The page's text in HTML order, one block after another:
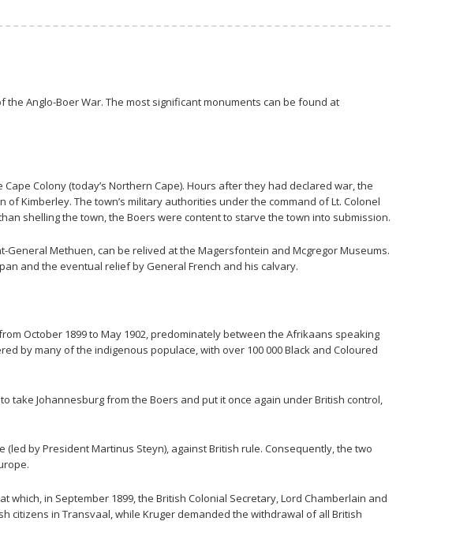
Anglo-Boer War. The most significant monuments can be found at
Colony (today’s Northern Cape). Hours after they had declared war, the
Kimberley. The town’s military authorities under the command of Lt. Colonel
shelling the town, the Boers were content to starve the town into submission.
Methuen, can be relived at the Magersfontein and Mcgregor Museums.
and the eventual relief by General French and his calvary.
October 1899 to May 1902, predominately between the Afrikaans speaking
by many of the indigenous populace, with over 100 000 Black and Coloured
take Johannesburg from the Boers and put it once again under British control,
by President Martinus Steyn), against British rule. Consequently, the two
in September 1899, the British Colonial Secretary, Lord Chamberlain and
citizens in Transvaal, while Kruger demanded the withdrawal of all British